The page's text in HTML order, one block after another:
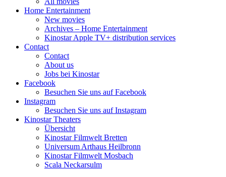
Home Entertainment
New movies
Archives – Home Entertainment
Kinostar Apple TV+ distribution services
Contact
Contact
About us
Jobs bei Kinostar
Facebook
Besuchen Sie uns auf Facebook
Instagram
Besuchen Sie uns auf Instagram
Kinostar Theaters
Übersicht
Kinostar Filmwelt Bretten
Universum Arthaus Heilbronn
Kinostar Filmwelt Mosbach
Scala Neckarsulm